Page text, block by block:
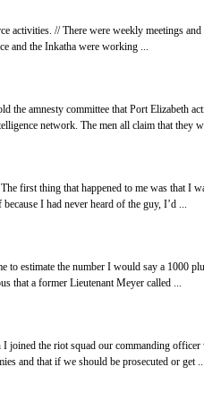
// There were weekly meetings and
and the Inkatha were working ...
the amnesty committee that Port Elizabeth
network. The men all claim that they
first thing that happened to me was that I
I had never heard of the guy, I’d ...
to estimate the number I would say a 1000
that a former Lieutenant Meyer called ...
the riot squad our commanding
and that if we should be prosecuted or get ...